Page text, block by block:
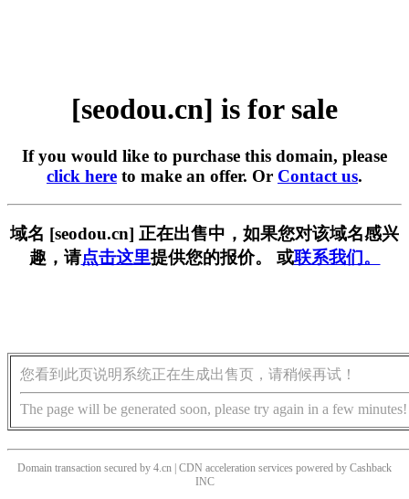
[seodou.cn] is for sale
If you would like to purchase this domain, please
click here to make an offer. Or Contact us.
域名 [seodou.cn] 正在出售中，如果您对该域名感兴
趣，请点击这里提供您的报价。 或联系我们。
您看到此页说明系统正在生成出售页，请稍候再试！
The page will be generated soon, please try again in a few minutes!
Domain transaction secured by 4.cn | CDN acceleration services powered by Cashback
INC